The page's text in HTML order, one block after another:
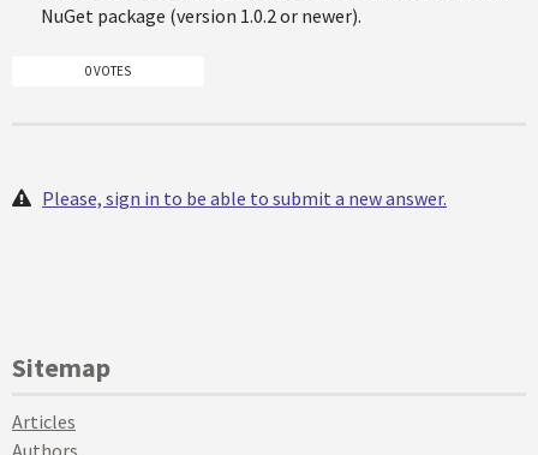
NuGet package (version 1.0.2 or newer).
0 VOTES
Please, sign in to be able to submit a new answer.
Sitemap
Articles